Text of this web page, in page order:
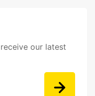
our latest